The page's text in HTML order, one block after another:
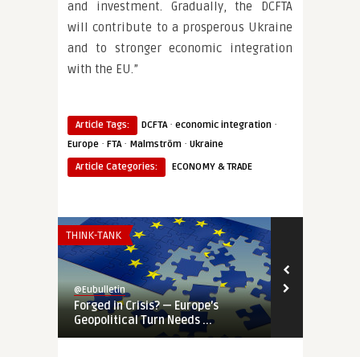
and investment. Gradually, the DCFTA
will contribute to a prosperous Ukraine
and to stronger economic integration
with the EU.”
Article Tags: DCFTA· economic integration ·
Europe · FTA· Malmström · Ukraine
Article Categories:
ECONOMY & TRADE
THINK-TANK
@Eubulletin
Forged in Crisis? — Europe’s
Geopolitical Turn Needs ...